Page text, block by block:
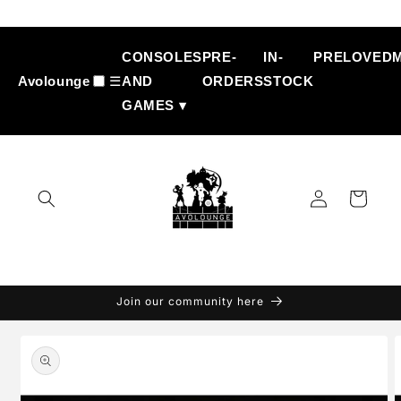
content
Avolounge ☰
CONSOLES
AND
GAMES ▾
PRE-
ORDERS
IN-
STOCK
PRELOVED
Log
in
Cart
Join our community here
product
information